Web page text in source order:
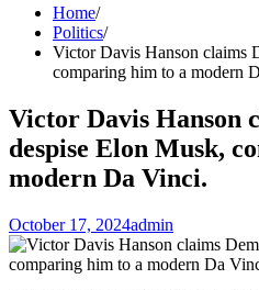
Home
Politics
Victor Davis Hanson claims
comparing him to a modern
Victor Davis Hanson
despise Elon Musk,
modern Da Vinci.
October 17, 2024admin